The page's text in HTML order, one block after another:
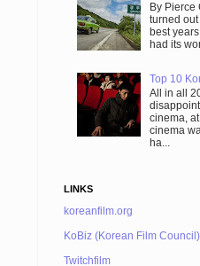
By
turned
best
had its
Top 10
All in all
cinema,
cinema
ha...
LINKS
koreanfilm.org
KoBiz (Korean Film Council)
Twitchfilm